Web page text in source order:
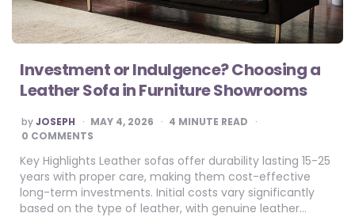
Investment or Indulgence? Choosing a
Leather Sofa in Furniture Showrooms
POSTED
BY
byJOSEPH MAY 4, 2026 4 MINUTE READ
0 COMMENTS
Key Highlights Leather sofas offer durability lasting 15-25
years with proper care, making them cost-effective
long-term investments. Initial costs vary significantly
based on the type of leather, with genuine leather…